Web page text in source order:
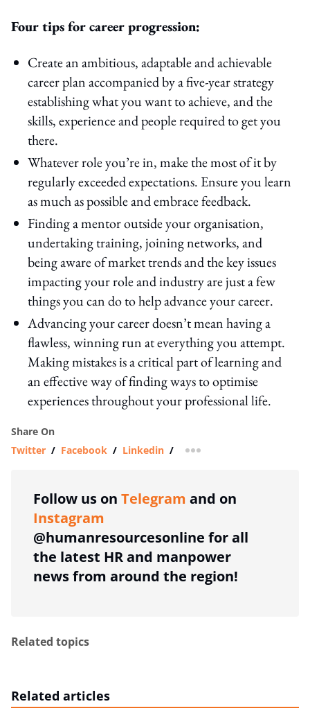
Four tips for career progression:
Create an ambitious, adaptable and achievable
career plan accompanied by a five-year strategy
establishing what you want to achieve, and the
skills, experience and people required to get you
there.
Whatever role you’re in, make the most of it by
regularly exceeded expectations. Ensure you learn
as much as possible and embrace feedback.
Finding a mentor outside your organisation,
undertaking training, joining networks, and
being aware of market trends and the key issues
impacting your role and industry are just a few
things you can do to help advance your career.
Advancing your career doesn’t mean having a
flawless, winning run at everything you attempt.
Making mistakes is a critical part of learning and
an effective way of finding ways to optimise
experiences throughout your professional life.
Share On
Twitter / Facebook / Linkedin / more sharing option
Follow us on Telegram and on
Instagram
@humanresourcesonline for all
the latest HR and manpower
news from around the region!
Related topics
Related articles